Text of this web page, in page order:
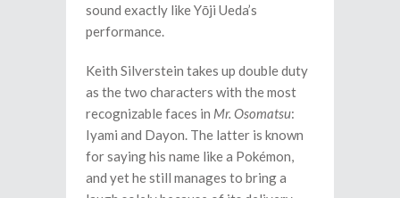
sound exactly like Yōji Ueda’s
performance.
Keith Silverstein takes up double duty
as the two characters with the most
recognizable faces in Mr. Osomatsu:
Iyami and Dayon. The latter is known
for saying his name like a Pokémon,
and yet he still manages to bring a